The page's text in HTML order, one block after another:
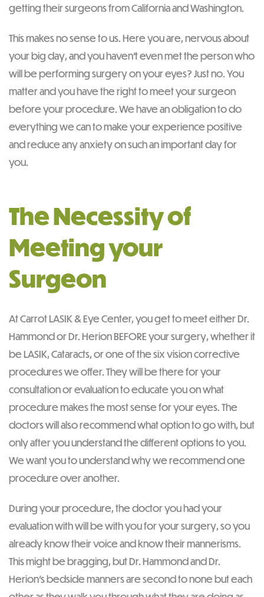
getting their surgeons from California and Washington.
This makes no sense to us. Here you are, nervous about
your big day, and you haven’t even met the person who
will be performing surgery on your eyes? Just no. You
matter and you have the right to meet your surgeon
before your procedure. We have an obligation to do
everything we can to make your experience positive
and reduce any anxiety on such an important day for
you.
The Necessity of
Meeting your
Surgeon
At Carrot LASIK & Eye Center, you get to meet either Dr.
Hammond or Dr. Herion BEFORE your surgery, whether it
be LASIK, Cataracts, or one of the six vision corrective
procedures we offer. They will be there for your
consultation or evaluation to educate you on what
procedure makes the most sense for your eyes. The
doctors will also recommend what option to go with, but
only after you understand the different options to you.
We want you to understand why we recommend one
procedure over another.
During your procedure, the doctor you had your
evaluation with will be with you for your surgery, so you
already know their voice and know their mannerisms.
This might be bragging, but Dr. Hammond and Dr.
Herion’s bedside manners are second to none but each